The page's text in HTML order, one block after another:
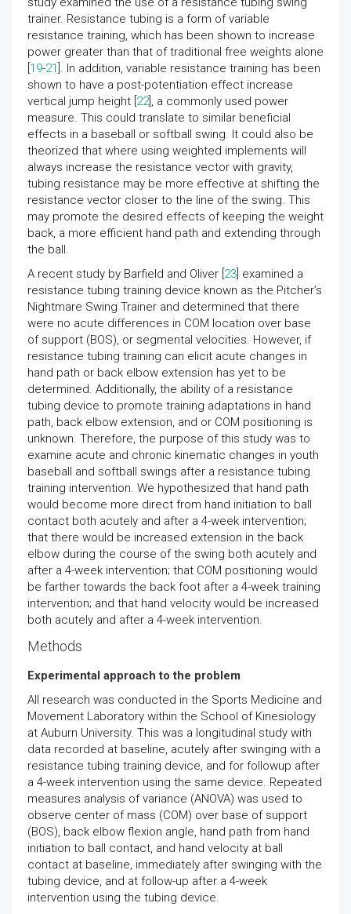
trainer. Resistance tubing is a form of variable
resistance training, which has been shown to increase
power greater than that of traditional free weights alone
19-21 ]. In addition, variable resistance training has been
shown to have a post-potentiation effect increase
vertical jump height [ 22], a commonly used power
measure. This could translate to similar beneficial
effects in a baseball or softball swing. It could also be
theorized that where using weighted implements will
always increase the resistance vector with gravity,
tubing resistance may be more effective at shifting the
resistance vector closer to the line of the swing. This
may promote the desired effects of keeping the weight
back, a more efficient hand path and extending through
the ball.
A recent study by Barfield and Oliver [ 23 ] examined a
resistance tubing training device known as the Pitcher’s
Nightmare Swing Trainer and determined that there
were no acute differences in COM location over base
of support (BOS), or segmental velocities. However, if
resistance tubing training can elicit acute changes in
hand path or back elbow extension has yet to be
determined. Additionally, the ability of a resistance
tubing device to promote training adaptations in hand
path, back elbow extension, and or COM positioning is
unknown. Therefore, the purpose of this study was to
examine acute and chronic kinematic changes in youth
baseball and softball swings after a resistance tubing
training intervention. We hypothesized that hand path
would become more direct from hand initiation to ball
contact both acutely and after a 4-week intervention;
that there would be increased extension in the back
elbow during the course of the swing both acutely and
after a 4-week intervention; that COM positioning would
be farther towards the back foot after a 4-week training
intervention; and that hand velocity would be increased
both acutely and after a 4-week intervention.
Methods
Experimental approach to the problem
All research was conducted in the Sports Medicine and
Movement Laboratory within the School of Kinesiology
at Auburn University. This was a longitudinal study with
data recorded at baseline, acutely after swinging with a
resistance tubing training device, and for followup after
a 4-week intervention using the same device. Repeated
measures analysis of variance (ANOVA) was used to
observe center of mass (COM) over base of support
(BOS), back elbow flexion angle, hand path from hand
initiation to ball contact, and hand velocity at ball
contact at baseline, immediately after swinging with the
tubing device, and at follow-up after a 4-week
intervention using the tubing device.